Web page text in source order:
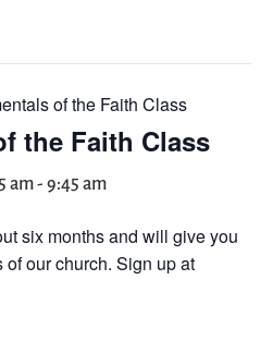
of the Faith Class
the Faith Class
am- 9:45 am
six months and will give you
our church. Sign up at